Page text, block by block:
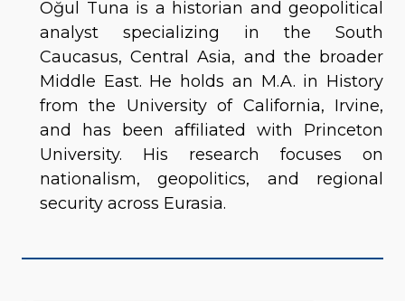
Oğul Tuna is a historian and geopolitical
analyst specializing in the South
Caucasus, Central Asia, and the broader
Middle East. He holds an M.A. in History
from the University of California, Irvine,
and has been affiliated with Princeton
University. His research focuses on
nationalism, geopolitics, and regional
security across Eurasia.